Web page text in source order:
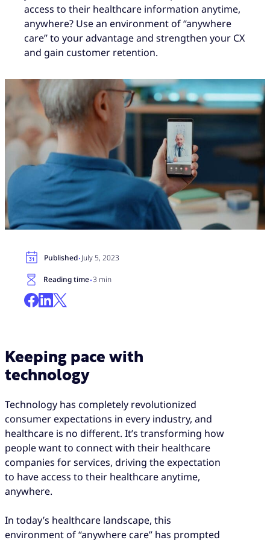
access to their healthcare information anytime,
anywhere? Use an environment of “anywhere
care” to your advantage and strengthen your CX
and gain customer retention.
Published·July 5, 2023
Reading time·3 min
Keeping pace with
technology
Technology has completely revolutionized
consumer expectations in every industry, and
healthcare is no different. It’s transforming how
people want to connect with their healthcare
companies for services, driving the expectation
to have access to their healthcare anytime,
anywhere.
In today’s healthcare landscape, this
environment of “anywhere care” has prompted